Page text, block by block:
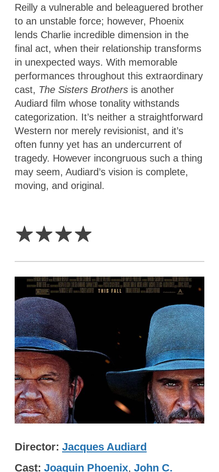
Reilly a vulnerable and beleaguered brother
to an unstable force; however, Phoenix
lends Charlie incredible dimension in the
final act, when their relationship transforms
in unexpected ways. With memorable
performances throughout this extraordinary
cast, The Sisters Brothers is another
Audiard film whose tonality withstands
categorization. It’s neither a straightforward
Western nor merely revisionist, and it’s
often funny yet has an undercurrent of
tragedy. However incongruous such a thing
may seem, Audiard’s vision is complete,
moving, and original.
☆☆☆☆
Director Jacques Audiard
Cast Joaquin Phoenix, John C.